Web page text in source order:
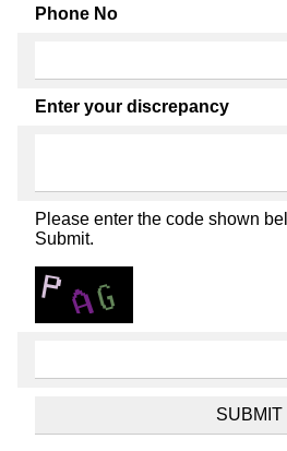
Phone No
Enter your discrepancy
Please enter the code shown
Submit.